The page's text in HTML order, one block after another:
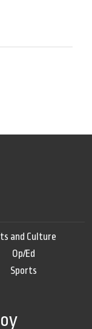
and Culture
Op/Ed
Sports